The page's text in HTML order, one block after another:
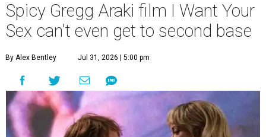
Spicy Gregg Araki film I Want Your
Sex can't even get to second base
By Alex Bentley Jul 31, 2026 | 5:00 pm